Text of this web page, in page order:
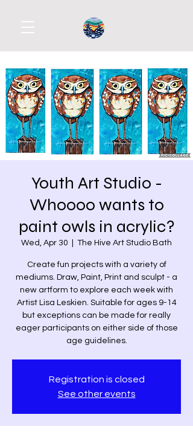
Youth Art Studio -
Whoooo wants to
paint owls in acrylic?
Wed, Apr 30 The Hive Art Studio Bath
Create fun projects with a variety of
mediums. Draw, Paint, Print and sculpt - a
new artform to explore each week with
Artist Lisa Leskien. Suitable for ages 9-14
but exceptions can be made for really
eager participants on either side of those
age guidelines.
Registration is closed
See other events